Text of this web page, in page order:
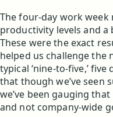
The four-day work week
productivity levels and
These were the exact
helped us challenge
typical ‘nine-to-five,’
that though we’ve seen
we’ve been gauging
and not company-wide